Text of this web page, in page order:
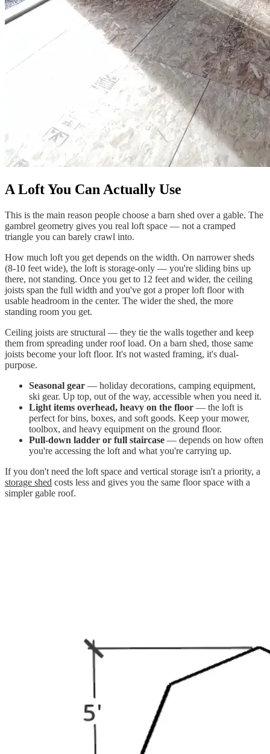
A Loft You Can Actually Use
This is the main reason people choose a barn shed over a gable. The
gambrel geometry gives you real loft space — not a cramped
triangle you can barely crawl into.
How much loft you get depends on the width. On narrower sheds
(8-10 feet wide), the loft is storage-only — you're sliding bins up
there, not standing. Once you get to 12 feet and wider, the ceiling
joists span the full width and you've got a proper loft floor with
usable headroom in the center. The wider the shed, the more
standing room you get.
Ceiling joists are structural — they tie the walls together and keep
them from spreading under roof load. On a barn shed, those same
joists become your loft floor. It's not wasted framing, it's dual-
purpose.
Seasonal gear — holiday decorations, camping equipment,
ski gear. Up top, out of the way, accessible when you need it.
Light items overhead, heavy on the floor — the loft is
perfect for bins, boxes, and soft goods. Keep your mower,
toolbox, and heavy equipment on the ground floor.
Pull-down ladder or full staircase — depends on how often
you're accessing the loft and what you're carrying up.
If you don't need the loft space and vertical storage isn't a priority, a
storage shed costs less and gives you the same floor space with a
simpler gable roof.